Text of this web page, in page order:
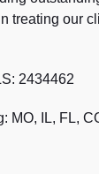
treating our
2434462
MO, IL, FL,